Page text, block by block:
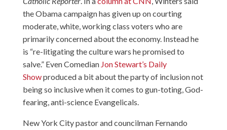
the Obama campaign has given up on courting
moderate, white, working class voters who are
primarily concerned about the economy. Instead he
is “re-litigating the culture wars he promised to
salve.” Even Comedian Jon Stewart’s Daily
Showproduced a bit about the party of inclusion not
being so inclusive when it comes to gun-toting, God-
fearing, anti-science Evangelicals.
New York City pastor and councilman Fernando